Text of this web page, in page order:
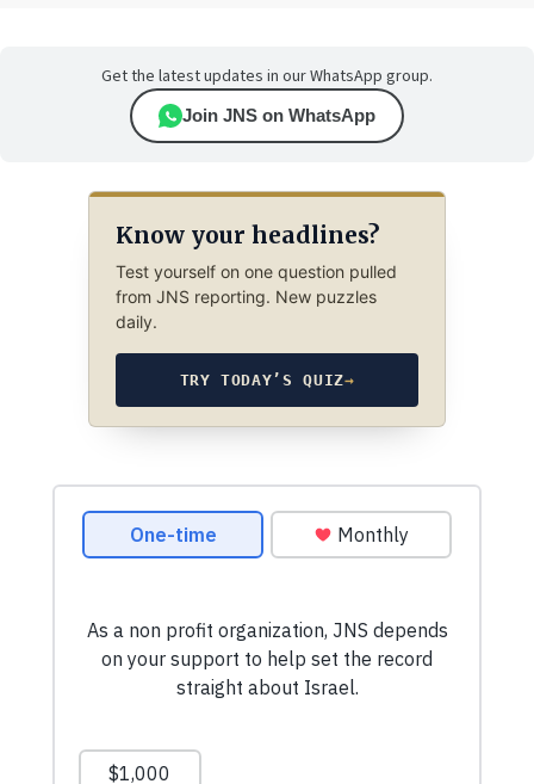
Get the latest updates in our WhatsApp group.
Join JNS on WhatsApp
Know your headlines?
Test yourself on one question pulled
from JNS reporting. New puzzles
daily.
TRY TODAY’S QUIZ→